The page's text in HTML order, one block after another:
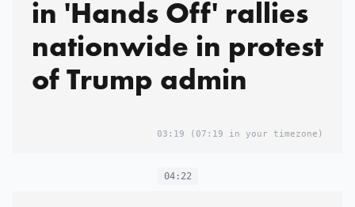
in 'Hands Off' rallies
nationwide in protest
of Trump admin
03:19 (07:19 in your timezone)
04:22